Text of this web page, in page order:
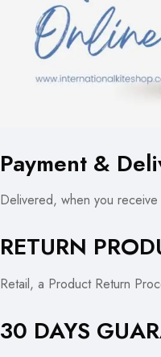
Payment &
Delivered, when you receive
RETURN
Retail, a Product Return
30 DAYS